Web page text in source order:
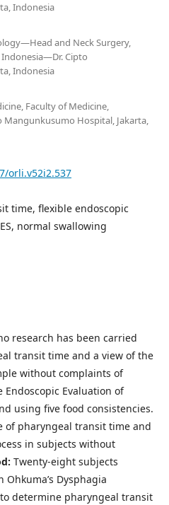
Indonesia
and Neck Surgery,
Cipto
Indonesia
Faculty of Medicine,
Hospital, Jakarta,
orli.v52i2.537
time, flexible endoscopic
normal swallowing
research has been carried
transit time and a view of the
without complaints of
Evaluation of
using five food consistencies.
of pharyngeal transit time and
in subjects without
Twenty-eight subjects
Dysphagia
determine pharyngeal transit